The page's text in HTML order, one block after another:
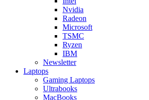
Nvidia
Radeon
Microsoft
TSMC
Ryzen
IBM
Newsletter
Laptops
Gaming Laptops
Ultrabooks
MacBooks